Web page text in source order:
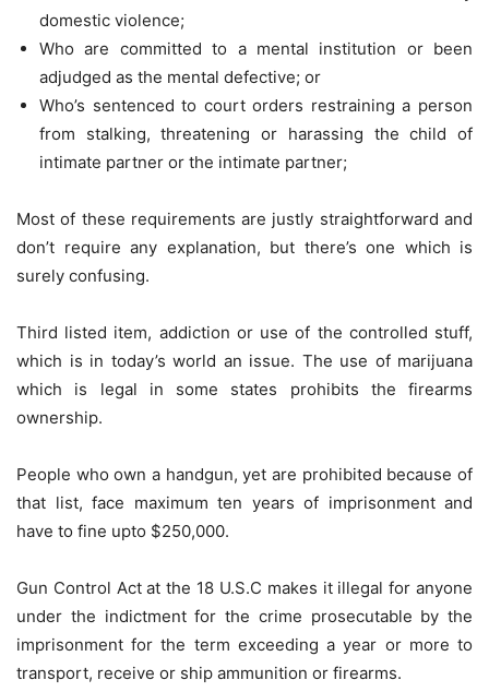
domestic violence;
Who are committed to a mental institution or been
adjudged as the mental defective; or
Who’s sentenced to court orders restraining a person
from stalking, threatening or harassing the child of
intimate partner or the intimate partner;
Most of these requirements are justly straightforward and
don’t require any explanation, but there’s one which is
surely confusing.
Third listed item, addiction or use of the controlled stuff,
which is in today’s world an issue. The use of marijuana
which is legal in some states prohibits the firearms
ownership.
People who own a handgun, yet are prohibited because of
that list, face maximum ten years of imprisonment and
have to fine upto $250,000.
Gun Control Act at the 18 U.S.C makes it illegal for anyone
under the indictment for the crime prosecutable by the
imprisonment for the term exceeding a year or more to
transport, receive or ship ammunition or firearms.